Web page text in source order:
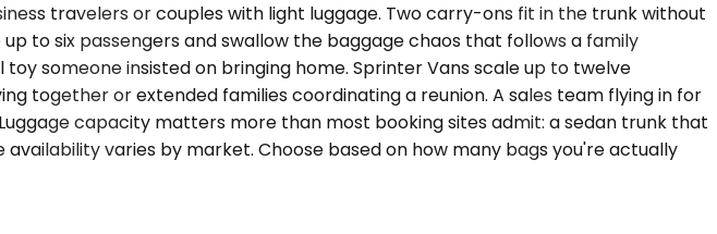
travelers or couples with light luggage. Two carry-ons fit in the trunk without
to six passengers and swallow the baggage chaos that follows a family
someone insisted on bringing home. Sprinter Vans scale up to twelve
together or extended families coordinating a reunion. A sales team flying in for
capacity matters more than most booking sites admit: a sedan trunk that
varies by market. Choose based on how many bags you're actually